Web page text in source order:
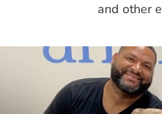
and other